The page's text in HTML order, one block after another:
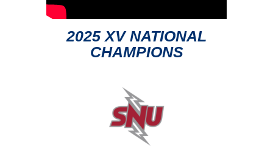
2025 XV NATIONAL
CHAMPIONS